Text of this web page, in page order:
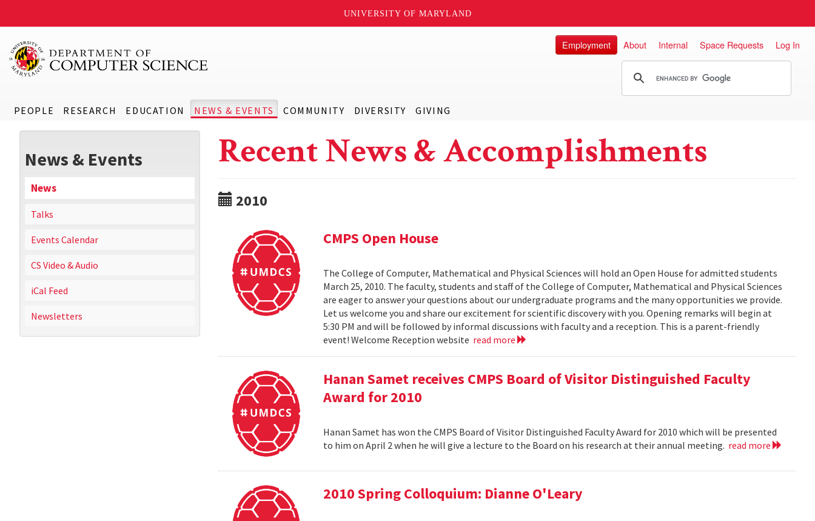
UNIVERSITY OF MARYLAND
PEOPLE RESEARCH EDUCATION NEWS & EVENTS COMMUNITY DIVERSITY GIVING
Employment About Internal Space Requests Log In
News & Events
News
Talks
Events Calendar
CS Video & Audio
iCal Feed
Newsletters
Recent News & Accomplishments
2010
CMPS Open House
The College of Computer, Mathematical and Physical Sciences will hold an Open House for admitted students
March 25, 2010. The faculty, students and staff of the College of Computer, Mathematical and Physical Sciences
are eager to answer your questions about our undergraduate programs and the many opportunities we provide.
Let us welcome you and share our excitement for scientific discovery with you. Opening remarks will begin at
5:30 PM and will be followed by informal discussions with faculty and a reception. This is a parent-friendly
event! Welcome Reception website read more
Hanan Samet receives CMPS Board of Visitor Distinguished Faculty
Award for 2010
Hanan Samet has won the CMPS Board of Visitor Distinguished Faculty Award for 2010 which will be presented
to him on April 2 when he will give a lecture to the Board on his research at their annual meeting. read more
2010 Spring Colloquium: Dianne O'Leary